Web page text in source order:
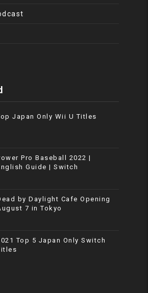
Japan Only Wii U Titles
Pro Baseball 2022 |
Guide | Switch
by Daylight Cafe Opening
7 in Tokyo
Top 5 Japan Only Switch